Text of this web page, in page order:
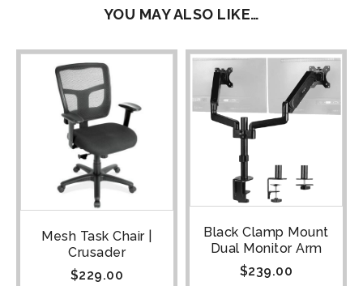
YOU MAY ALSO LIKE…
Mesh Task Chair |
Crusader
$229.00
Black Clamp Mount
Dual Monitor Arm
$239.00